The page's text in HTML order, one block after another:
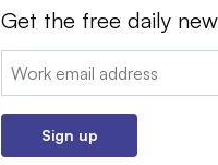
Get the free daily
Email:
Sign up